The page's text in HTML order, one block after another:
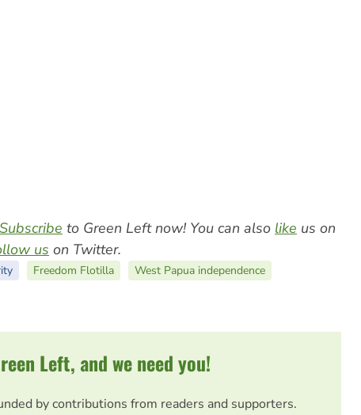
Subscribe to Green Left now! You can also like us on
us on Twitter.
Freedom Flotilla
West Papua independence
Left, and we need you!
by contributions from readers and supporters.